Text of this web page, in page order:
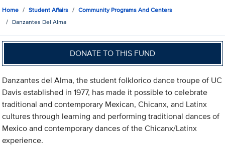
Home Student Affairs
Community Programs And Centers
Danzantes Del Alma
DONATE TO THIS FUND
Danzantes del Alma, the student folklorico dance troupe of UC
Davis established in 1977, has made it possible to celebrate
traditional and contemporary Mexican, Chicanx, and Latinx
cultures through learning and performing traditional dances of
Mexico and contemporary dances of the Chicanx/Latinx
experience.